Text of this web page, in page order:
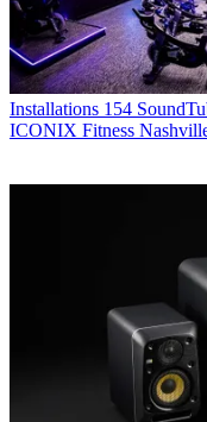
Installations 154
ICONIX Fitness